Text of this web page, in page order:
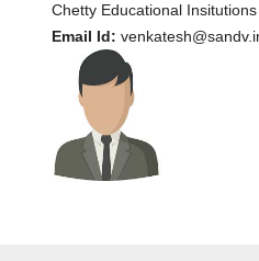
Chetty Educational
Email Id: